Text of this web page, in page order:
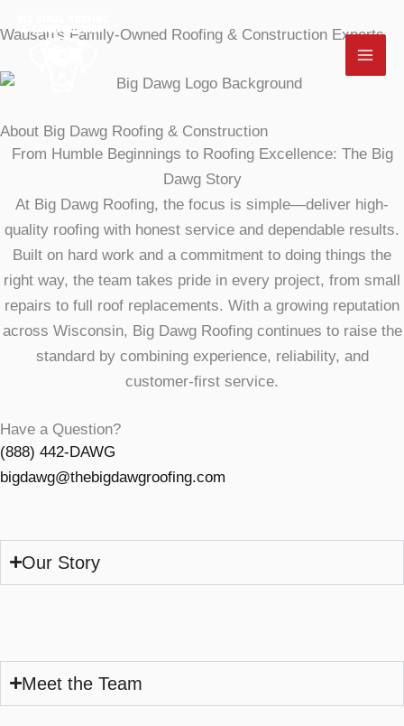
to
Wausau's Family-Owned Roofing & Construction Experts
About Big Dawg Roofing & Construction
From Humble Beginnings to Roofing Excellence: The Big
Dawg Story
At Big Dawg Roofing, the focus is simple—deliver high-
quality roofing with honest service and dependable results.
Built on hard work and a commitment to doing things the
right way, the team takes pride in every project, from small
repairs to full roof replacements. With a growing reputation
across Wisconsin, Big Dawg Roofing continues to raise the
standard by combining experience, reliability, and
customer-first service.
Have a Question?
(888) 442-DAWG
bigdawg@thebigdawgroofing.com
Our Story
Meet the Team